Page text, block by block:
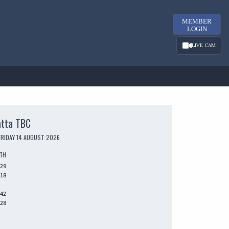
MEMBER
LOGIN
LIVE CAM
TBC
14 AUGUST 2026